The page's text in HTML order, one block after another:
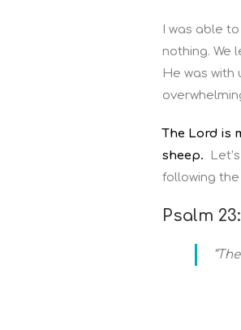
I was able
nothing. We
He was
The Lord is
sheep.
following the
Psalm